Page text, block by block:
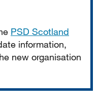
PSD Scotland
information,
new organisation